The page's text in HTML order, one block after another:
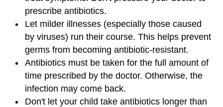
prescribe antibiotics.
Let milder illnesses (especially those caused
by viruses) run their course. This helps prevent
germs from becoming antibiotic-resistant.
Antibiotics must be taken for the full amount of
time prescribed by the doctor. Otherwise, the
infection may come back.
Don't let your child take antibiotics longer than